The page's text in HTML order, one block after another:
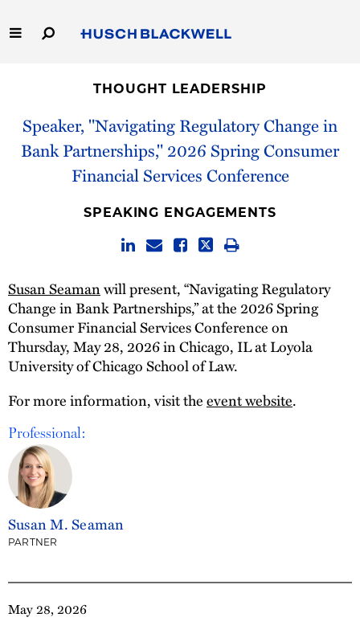
to
Main
Capabilities
People
Thought Leadership
THOUGHT LEADERSHIP
Speaker, "Navigating Regulatory Change in
Bank Partnerships," 2026 Spring Consumer
Financial Services Conference
May 28, 2026
SPEAKING ENGAGEMENTS
Susan Seamanwill present, “Navigating Regulatory
Change in Bank Partnerships,” at the 2026 Spring
Consumer Financial Services Conference on
Thursday, May 28, 2026 in Chicago, IL at Loyola
University of Chicago School of Law.
For more information, visit theevent website.
Professional:
Susan M. Seaman
PARTNER